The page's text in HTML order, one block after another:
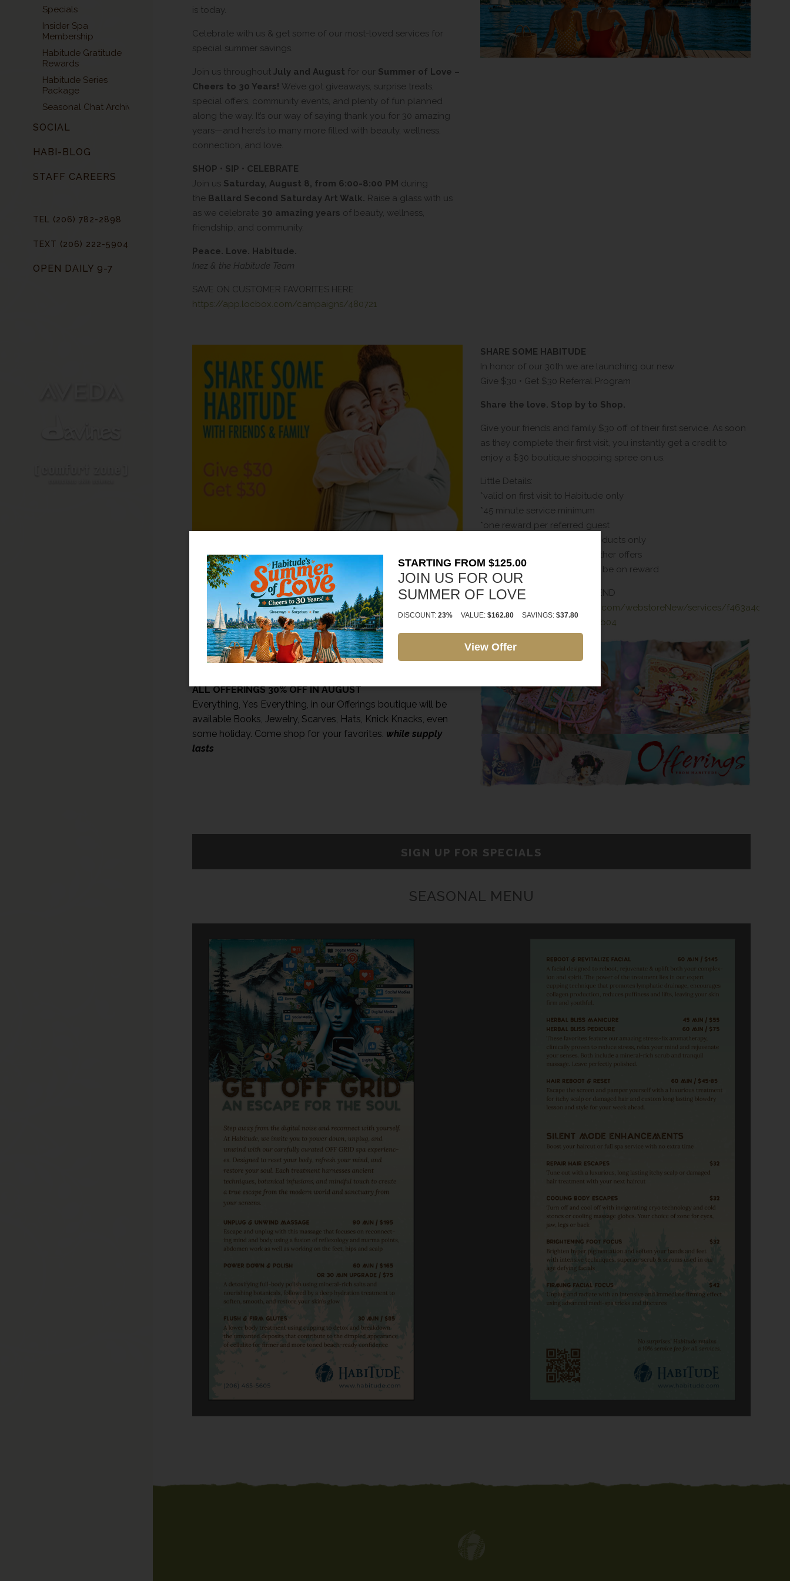
STARTING FROM $125.00
JOIN US FOR OUR
SUMMER OF LOVE
DISCOUNT: 23% VALUE: $162.80 SAVINGS: $37.80
View Offer
Specials
Insider Spa
Membership
Habitude Gratitude
Rewards
Habitude Series
Package
Seasonal Chat Archive
SOCIAL
HABI-BLOG
STAFF CAREERS
TEL (206) 782-2898
TEXT (206) 222-5904
OPEN DAILY 9-7
is today.
Celebrate with us & get some of our most-loved services for
special summer savings.
Join us throughout July and August for our Summer of Love –
Cheers to 30 Years! We’ve got giveaways, surprise treats,
special offers, community events, and plenty of fun planned
along the way. It’s our way of saying thank you for 30 amazing
years—and here’s to many more filled with beauty, wellness,
connection, and love.
SHOP • SIP • CELEBRATE
Join us Saturday, August 8, from 6:00-8:00 PM during
the Ballard Second Saturday Art Walk. Raise a glass with us
as we celebrate 30 amazing years of beauty, wellness,
friendship, and community.
Peace. Love. Habitude.
Inez & the Habitude Team
SAVE ON CUSTOMER FAVORITES HERE
https://app.locbox.com/campaigns/480721
SHARE SOME HABITUDE
In honor of our 30th we are launching our new
Give $30 • Get $30 Referral Program
Share the love. Stop by to Shop.
Give your friends and family $30 off of their first service. As soon
as they complete their first visit, you instantly get a credit to
enjoy a $30 boutique shopping spree on us.
Little Details:
*valid on first visit to Habitude only
*45 minute service minimum
*one reward per referred guest
*shopping spree valid on products only
*cannot be combined with other offers
*expiration date of 1 year will be on reward
SIGN IN HER TO REFER A FRIEND
https://habitudesalon.zenoti.com/webstoreNew/services/f463a4c4-
bcd3-4acd-8038-b01c0ed1ab04
HAPPY BIRTHDAY TO US
ALL OFFERINGS 30% OFF IN AUGUST
Everything, Yes Everything, in our Offerings boutique will be
available Books, Jewelry, Scarves, Hats, Knick Knacks, even
some holiday. Come shop for your favorites. while supply
lasts
SIGN UP FOR SPECIALS
SEASONAL MENU